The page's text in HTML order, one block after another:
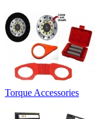
Torque Accessories